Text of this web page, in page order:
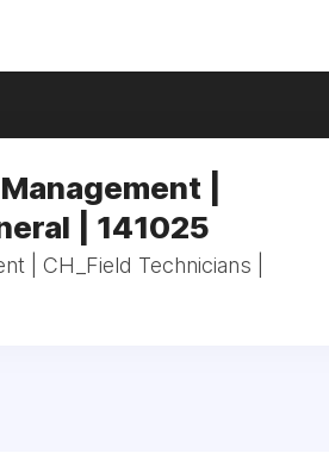
|
| 141025
| CH_Field Technicians |